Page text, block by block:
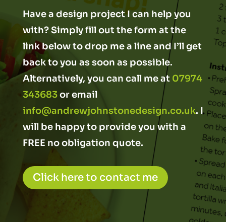
Have a design project I can help you
with? Simply fill out the form at the
link below to drop me a line and I’ll get
back to you as soon as possible.
Alternatively, you can call me at 07974
343683or email
info@andrewjohnstonedesign.co.uk. I
will be happy to provide you with a
FREE no obligation quote.
Click here to contact me